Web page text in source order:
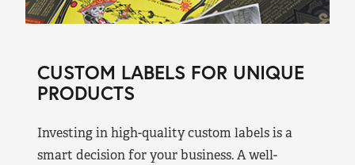
CUSTOM LABELS FOR UNIQUE
PRODUCTS
Investing in high-quality custom labels is a
smart decision for your business. A well-